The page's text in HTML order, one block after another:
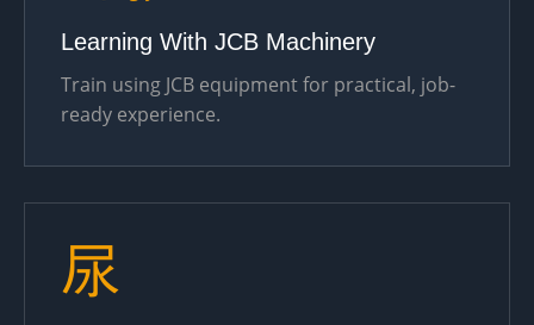
Learning With JCB Machinery
Train using JCB equipment for practical, job-
ready experience.